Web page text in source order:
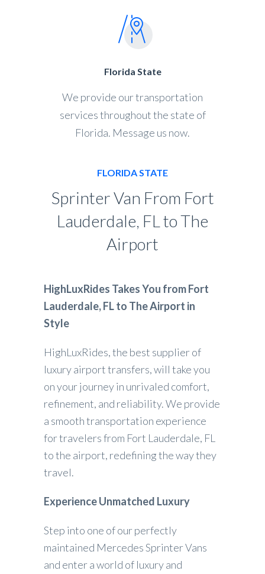
Florida State
We provide our transportation
services throughout the state of
Florida. Message us now.
FLORIDA STATE
Sprinter Van From Fort
Lauderdale, FL to The
Airport
HighLuxRides Takes You from Fort
Lauderdale, FL to The Airport in
Style
HighLuxRides, the best supplier of
luxury airport transfers, will take you
on your journey in unrivaled comfort,
refinement, and reliability. We provide
a smooth transportation experience
for travelers from Fort Lauderdale, FL
to the airport, redefining the way they
travel.
Experience Unmatched Luxury
Step into one of our perfectly
maintained Mercedes Sprinter Vans
and enter a world of luxury and